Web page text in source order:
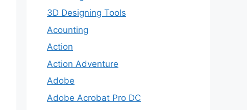
3D Designing Tools
Acounting
Action
Action Adventure
Adobe
Adobe Acrobat Pro DC